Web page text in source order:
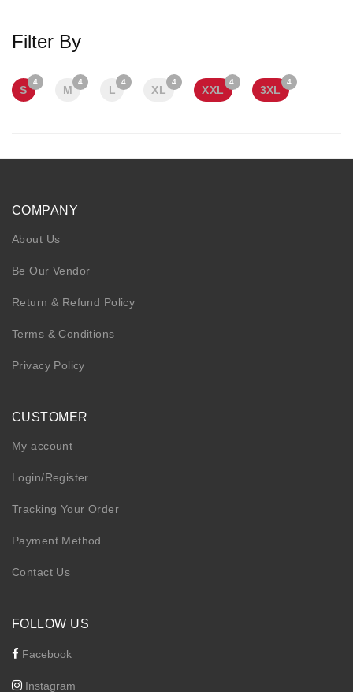
Filter By
S
4
M
4
L
4
XL
4
XXL
4
3XL
4
COMPANY
About Us
Be Our Vendor
Return & Refund Policy
Terms & Conditions
Privacy Policy
CUSTOMER
My account
Login/Register
Tracking Your Order
Payment Method
Contact Us
FOLLOW US
Facebook
Instagram